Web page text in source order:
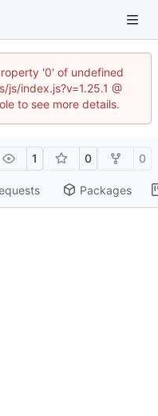
'0' of undefined
index.js?v=1.25.1 @
to see more details.
1 0 0
Packages